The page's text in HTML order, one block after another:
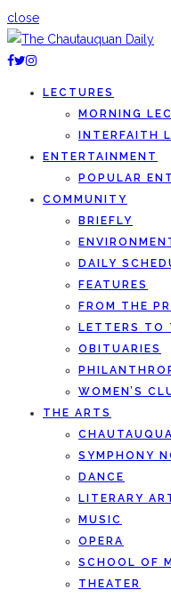
close
LECTURES
MORNING
INTERFAITH
ENTERTAINMENT
POPULAR
COMMUNITY
BRIEFLY
DAILY
FEATURES
FROM THE
LETTERS TO
OBITUARIES
WOMEN’S
THE ARTS
SYMPHONY
DANCE
LITERARY
MUSIC
OPERA
SCHOOL OF
THEATER